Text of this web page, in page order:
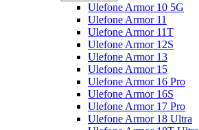
Ulefone Armor 10 5G
Ulefone Armor 11
Ulefone Armor 11T
Ulefone Armor 12S
Ulefone Armor 13
Ulefone Armor 15
Ulefone Armor 16 Pro
Ulefone Armor 16S
Ulefone Armor 17 Pro
Ulefone Armor 18 Ultra